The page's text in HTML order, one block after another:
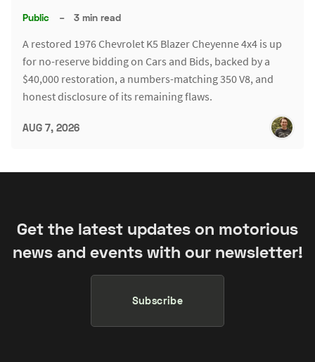
Public – 3 min read
A restored 1976 Chevrolet K5 Blazer Cheyenne 4x4 is up
for no-reserve bidding on Cars and Bids, backed by a
$40,000 restoration, a numbers-matching 350 V8, and
honest disclosure of its remaining flaws.
AUG 7, 2026
Get the latest updates on motorious
news and events with our newsletter!
Subscribe